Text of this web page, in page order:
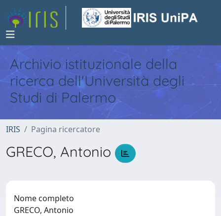
Archivio istituzionale della
ricerca dell'Università degli
Studi di Palermo
IRIS Pagina ricercatore
GRECO, Antonio
Nome completo
GRECO, Antonio